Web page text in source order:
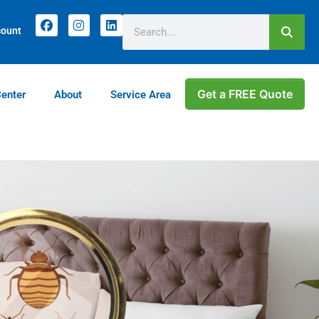
About Service Area Get a FREE Quote